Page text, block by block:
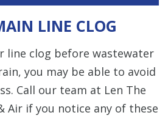
LINE CLOG
line clog before wastewater
you may be able to avoid
Call our team at Len The
Air if you notice any of these